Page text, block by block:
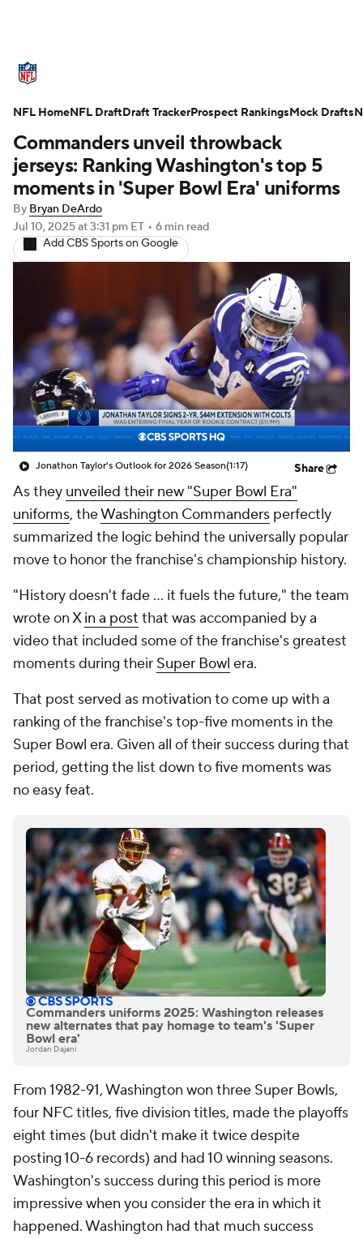
Standings Odds Props Teams
Stats Power Rankings Video
NFL Draft Super Bowl Players
Injuries Transactions
NFL Shop
Commanders unveil throwback
jerseys: Ranking Washington's top 5
moments in 'Super Bowl Era' uniforms
By Bryan DeArdo
Jul 10, 2025at 3:31 pm ET • 6 min read
Add CBS Sports on Google
Jonathon Taylor's Outlook for 2026 Season(1:17) Share
As they unveiled their new "Super Bowl Era"
uniforms, theWashington Commanders perfectly
summarized the logic behind the universally popular
move to honor the franchise's championship history.
"History doesn't fade … it fuels the future," the team
wrote on Xin a post that was accompanied by a
video that included some of the franchise's greatest
moments during their Super Bowl era.
That post served as motivation to come up with a
ranking of the franchise's top-five moments in the
Super Bowl era. Given all of their success during that
period, getting the list down to five moments was
no easy feat.
Commanders uniforms 2025: Washington releases
new alternates that pay homage to team's 'Super
Bowl era'
Jordan Dajani
From 1982-91, Washington won three Super Bowls,
four NFC titles, five division titles, made the playoffs
eight times (but didn't make it twice despite
posting 10-6 records) and had 10 winning seasons.
Washington's success during this period is more
impressive when you consider the era in which it
happened. Washington had that much success
NFL HomeNFL DraftDraft TrackerProspect RankingsMock Drafts